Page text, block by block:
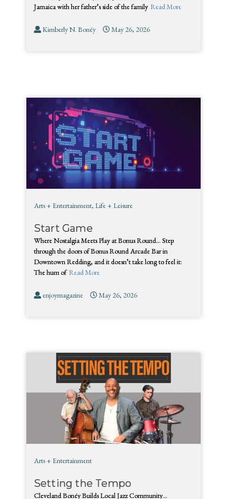
Jamaica with her father’s side of the family Read More
Kimberly N. Bonéy May 26, 2026
Arts + Entertainment, Life + Leisure
Start Game
Where Nostalgia Meets Play at Bonus Round… Step
through the doors of Bonus Round Arcade Bar in
Downtown Redding, and it doesn’t take long to feel it:
The hum of Read More
enjoymagazine May 26, 2026
Arts + Entertainment
Setting the Tempo
Cleveland Bonéy Builds Local Jazz Community…